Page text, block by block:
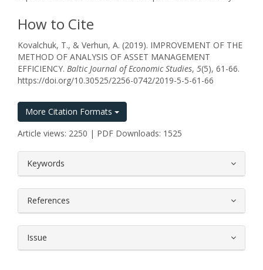
How to Cite
Kovalchuk, T., & Verhun, A. (2019). IMPROVEMENT OF THE
METHOD OF ANALYSIS OF ASSET MANAGEMENT
EFFICIENCY. Baltic Journal of Economic Studies, 5(5), 61-66.
https://doi.org/10.30525/2256-0742/2019-5-5-61-66
More Citation Formats
Article views: 2250 | PDF Downloads: 1525
Keywords
References
Issue